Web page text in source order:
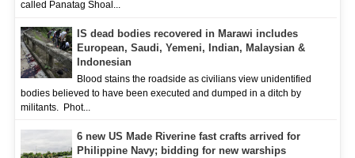
called Panatag Shoal...
IS dead bodies recovered in Marawi includes
European, Saudi, Yemeni, Indian, Malaysian &
Indonesian
Blood stains the roadside as civilians view unidentified
bodies believed to have been executed and dumped in a ditch by
militants. Phot...
6 new US Made Riverine fast crafts arrived for
Philippine Navy; bidding for new warships